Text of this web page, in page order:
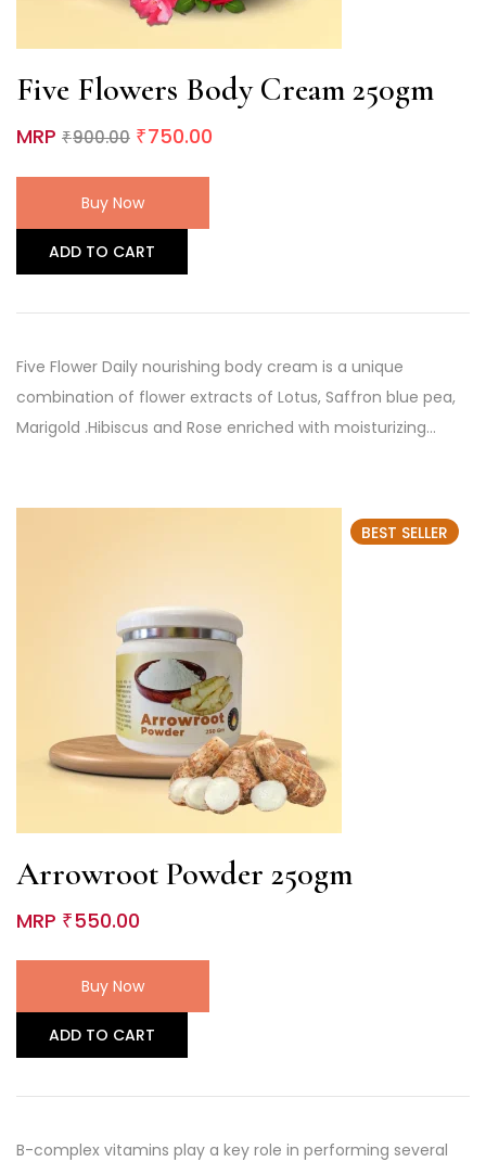
Five Flowers Body Cream 250gm
MRP ₹900.00 ₹750.00
Buy Now
ADD TO CART
Five Flower Daily nourishing body cream is a unique
combination of flower extracts of Lotus, Saffron blue pea,
Marigold .Hibiscus and Rose enriched with moisturizing…
BEST SELLER
Arrowroot Powder 250gm
MRP ₹550.00
Buy Now
ADD TO CART
B-complex vitamins play a key role in performing several